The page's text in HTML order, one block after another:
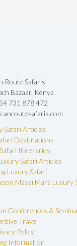
Route Safaris
Bazaar, Kenya
731 878 472
Safari Articles
Destinations
Itineraries
Safari Articles
Luxury Safari
Masai Mara Luxury
Conferences &
Travel
Policy
Information